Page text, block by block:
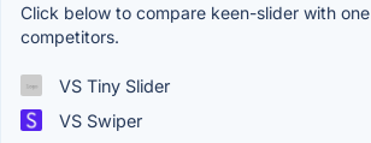
Click below to compare keen-slider with
competitors.
VS Tiny Slider
VS Swiper